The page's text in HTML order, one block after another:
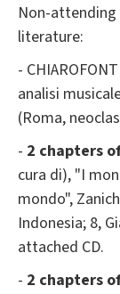
Non-
literature:
-
analisi
(Roma,
- 2 chapters
cura di), "I
mondo",
Indonesia; 8,
attached CD.
- 2 chapters